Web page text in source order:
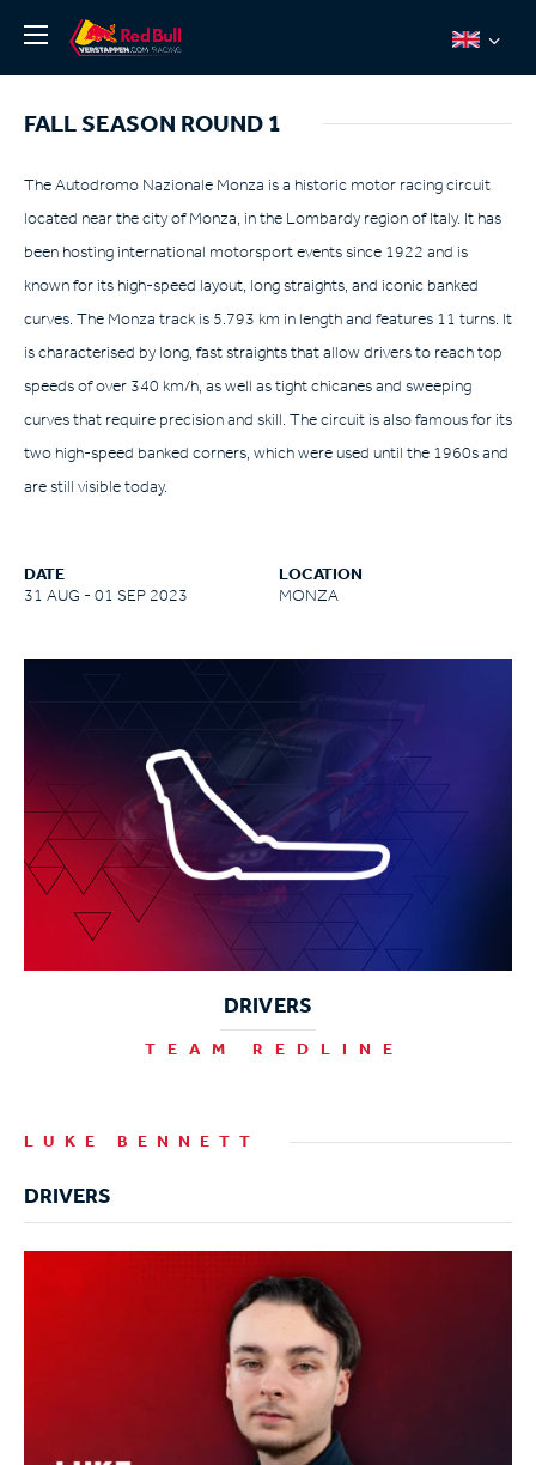
About
Team Redline
Jos Verstappen
Thierry Vermeulen
Chris Lulham
Pro Simulation
Shop
Tickets
FALL SEASON ROUND 1
The Autodromo Nazionale Monza is a historic motor racing circuit
located near the city of Monza, in the Lombardy region of Italy. It has
been hosting international motorsport events since 1922 and is
known for its high-speed layout, long straights, and iconic banked
curves. The Monza track is 5.793 km in length and features 11 turns. It
is characterised by long, fast straights that allow drivers to reach top
speeds of over 340 km/h, as well as tight chicanes and sweeping
curves that require precision and skill. The circuit is also famous for its
two high-speed banked corners, which were used until the 1960s and
are still visible today.
DATE
31 AUG - 01 SEP 2023
LOCATION
MONZA
DRIVERS
TEAM REDLINE
LUKE BENNETT
DRIVERS